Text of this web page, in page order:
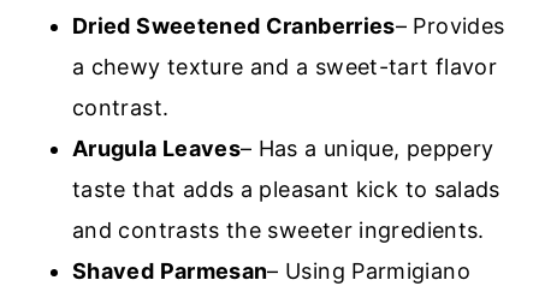
Dried Sweetened Cranberries– Provides
a chewy texture and a sweet-tart flavor
contrast.
Arugula Leaves– Has a unique, peppery
taste that adds a pleasant kick to salads
and contrasts the sweeter ingredients.
Shaved Parmesan– Using Parmigiano